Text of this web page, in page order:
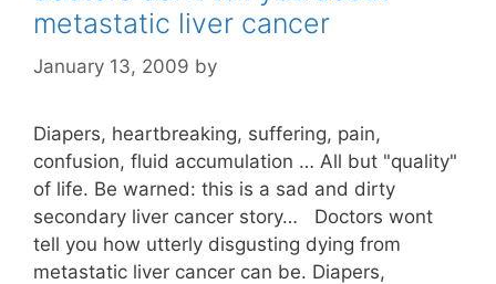
metastatic liver cancer
January 13, 2009 by
Diapers, heartbreaking, suffering, pain,
confusion, fluid accumulation … All but "quality"
of life. Be warned: this is a sad and dirty
secondary liver cancer story… Doctors wont
tell you how utterly disgusting dying from
metastatic liver cancer can be. Diapers,